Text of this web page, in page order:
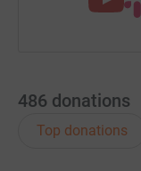
486 donations
Top donations